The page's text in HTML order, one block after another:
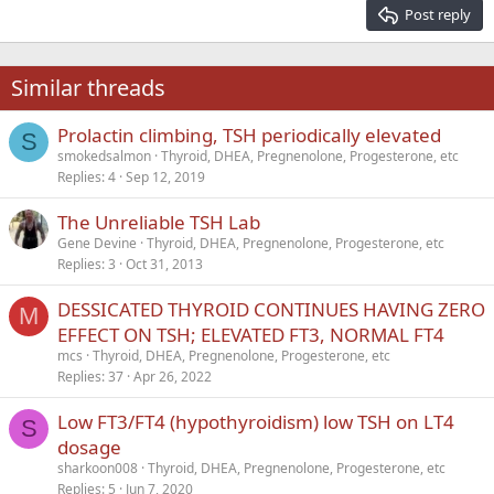
22
26
Times New Roman
Trebuchet MS
Verdana
Post reply
Similar threads
S Prolactin climbing, TSH periodically elevated
smokedsalmon Thyroid, DHEA, Pregnenolone, Progesterone, etc
Replies 4 Sep 12, 2019
The Unreliable TSH Lab
Gene Devine Thyroid, DHEA, Pregnenolone, Progesterone, etc
Replies 3 Oct 31, 2013
M
DESSICATED THYROID CONTINUES HAVING ZERO
EFFECT ON TSH; ELEVATED FT3, NORMAL FT4
mcs Thyroid, DHEA, Pregnenolone, Progesterone, etc
Replies 37 Apr 26, 2022
S
Low FT3/FT4 (hypothyroidism) low TSH on LT4
dosage
sharkoon008 Thyroid, DHEA, Pregnenolone, Progesterone, etc
Replies 5 Jun 7, 2020